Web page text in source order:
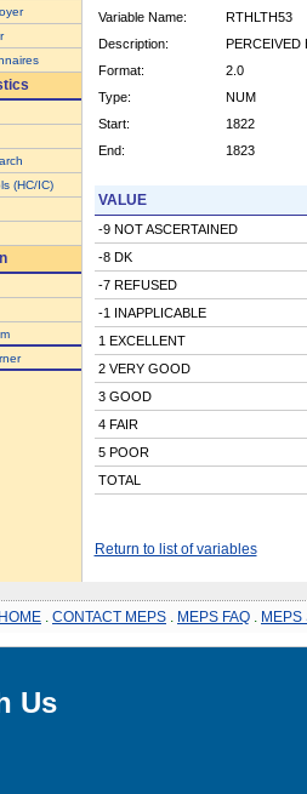
(HC/IC)
Variable Name:
RTHLTH53
Description:
PERCEIVED
Format:
2.0
Type:
NUM
Start:
1822
End:
1823
VALUE
-9 NOT ASCERTAINED
-8 DK
-7 REFUSED
-1 INAPPLICABLE
1 EXCELLENT
2 VERY GOOD
3 GOOD
4 FAIR
5 POOR
TOTAL
Return to list of variables
CONTACT MEPS MEPS FAQ MEPS
Us